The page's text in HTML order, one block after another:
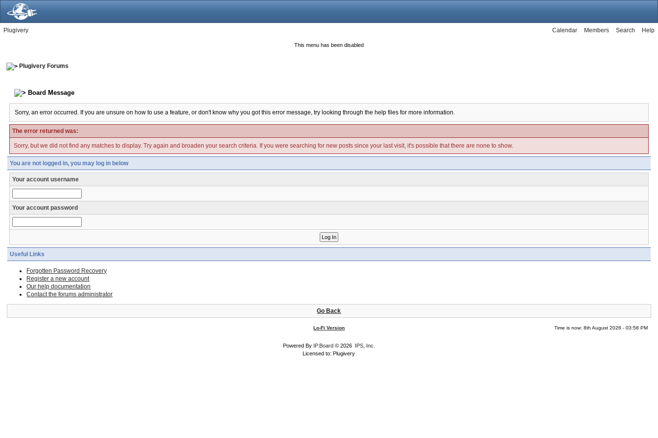
Plugivery Help
Search
Members
Calendar
This menu has been disabled
Plugivery Forums
Board Message
Sorry, an error occurred. If you are unsure on how to use a feature, or don't know why you got this error message, try looking through the help files for more information.
The error returned was:
Sorry, but we did not find any matches to display. Try again and broaden your search criteria. If you were searching for new posts since your last visit, it's possible that there are none to show.
You are not logged in, you may log in below
Your account username
Your account password
Useful Links
Forgotten Password Recovery
Register a new account
Our help documentation
Contact the forums administrator
Go Back
Lo-Fi Version Time is now: 8th August 2026 - 03:58 PM
Powered By IP.Board © 2026 IPS, Inc
Licensed to: Plugivery